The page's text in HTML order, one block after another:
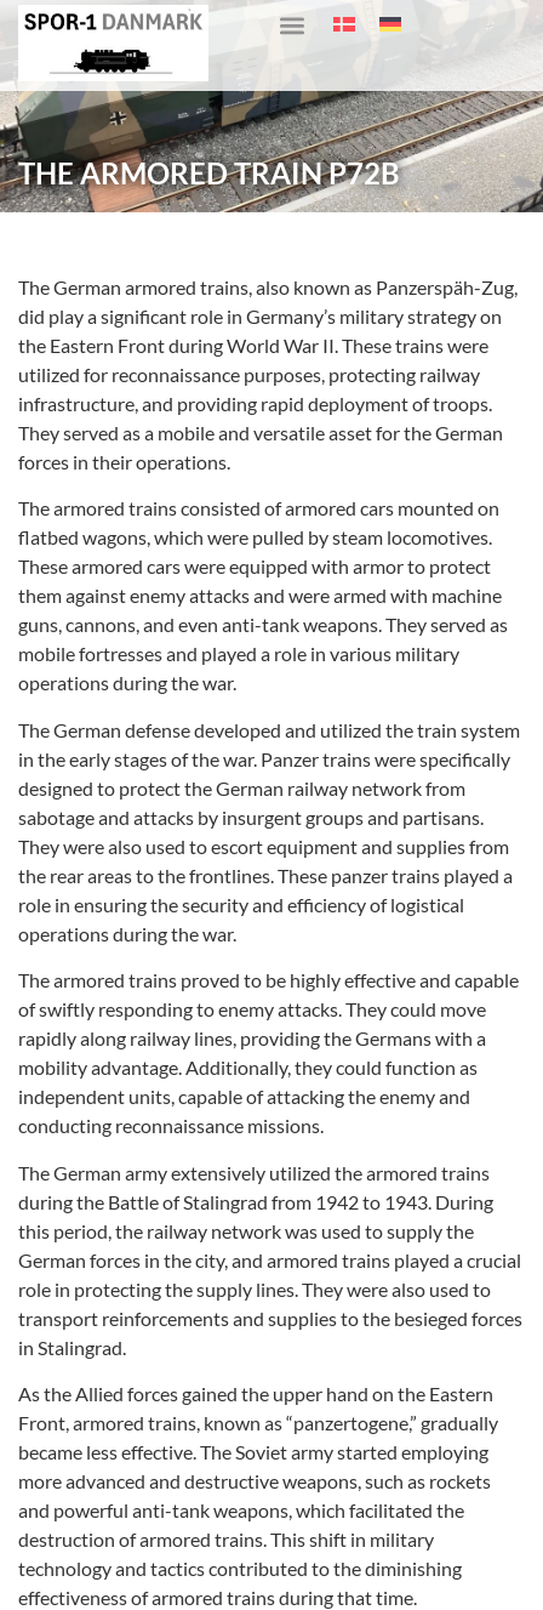
THE ARMORED TRAIN P72B
The German armored trains, also known as Panzerspäh-Zug,
did play a significant role in Germany’s military strategy on
the Eastern Front during World War II. These trains were
utilized for reconnaissance purposes, protecting railway
infrastructure, and providing rapid deployment of troops.
They served as a mobile and versatile asset for the German
forces in their operations.
The armored trains consisted of armored cars mounted on
flatbed wagons, which were pulled by steam locomotives.
These armored cars were equipped with armor to protect
them against enemy attacks and were armed with machine
guns, cannons, and even anti-tank weapons. They served as
mobile fortresses and played a role in various military
operations during the war.
The German defense developed and utilized the train system
in the early stages of the war. Panzer trains were specifically
designed to protect the German railway network from
sabotage and attacks by insurgent groups and partisans.
They were also used to escort equipment and supplies from
the rear areas to the frontlines. These panzer trains played a
role in ensuring the security and efficiency of logistical
operations during the war.
The armored trains proved to be highly effective and capable
of swiftly responding to enemy attacks. They could move
rapidly along railway lines, providing the Germans with a
mobility advantage. Additionally, they could function as
independent units, capable of attacking the enemy and
conducting reconnaissance missions.
The German army extensively utilized the armored trains
during the Battle of Stalingrad from 1942 to 1943. During
this period, the railway network was used to supply the
German forces in the city, and armored trains played a crucial
role in protecting the supply lines. They were also used to
transport reinforcements and supplies to the besieged forces
in Stalingrad.
As the Allied forces gained the upper hand on the Eastern
Front, armored trains, known as “panzertogene,” gradually
became less effective. The Soviet army started employing
more advanced and destructive weapons, such as rockets
and powerful anti-tank weapons, which facilitated the
destruction of armored trains. This shift in military
technology and tactics contributed to the diminishing
effectiveness of armored trains during that time.